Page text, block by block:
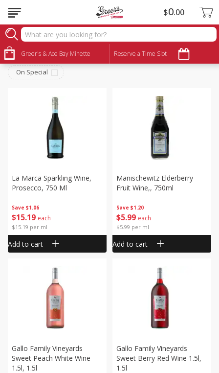
Greer's & Ace Bay Minette Reserve a Time Slot
$0 00
Alcohol
Sort by: Choose filters
On Special
Save $1.06
$15 19 each
$15.19 per ml
La Marca Sparkling Wine,
Prosecco, 750 Ml
Add to cart
Save $1.20
$5 99 each
$5.99 per ml
Manischewitz Elderberry
Fruit Wine,, 750ml
Add to cart
Gallo Family Vineyards
Sweet Peach White Wine
1.5l, 1.5l
Gallo Family Vineyards
Sweet Berry Red Wine 1.5l,
1.5l